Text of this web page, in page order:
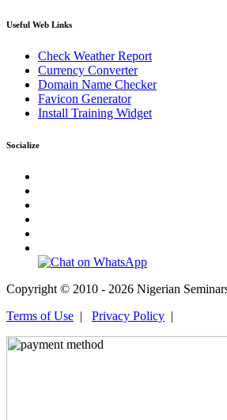
Useful Web Links
Check Weather Report
Currency Converter
Domain Name Checker
Favicon Generator
Install Training Widget
Socialize
Copyright © 2010 - 2026 Nigerian
Terms of Use | Privacy Policy |